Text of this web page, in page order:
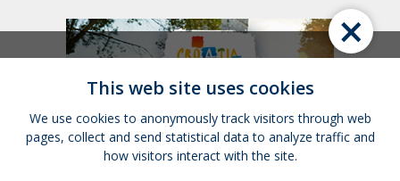
×
This web site uses cookies
We use cookies to anonymously track visitors through web
pages, collect and send statistical data to analyze traffic and
how visitors interact with the site.